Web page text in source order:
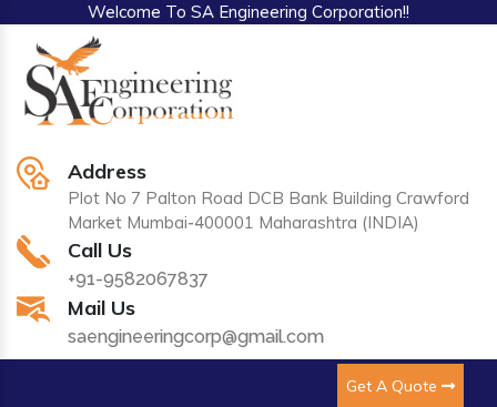
Welcome To SA Engineering Corporation!!
Address
Plot No 7 Palton Road DCB Bank Building Crawford
Market Mumbai-400001 Maharashtra (INDIA)
Call Us
+91-9582067837
Mail Us
saengineeringcorp@gmail.com
Get A Quote